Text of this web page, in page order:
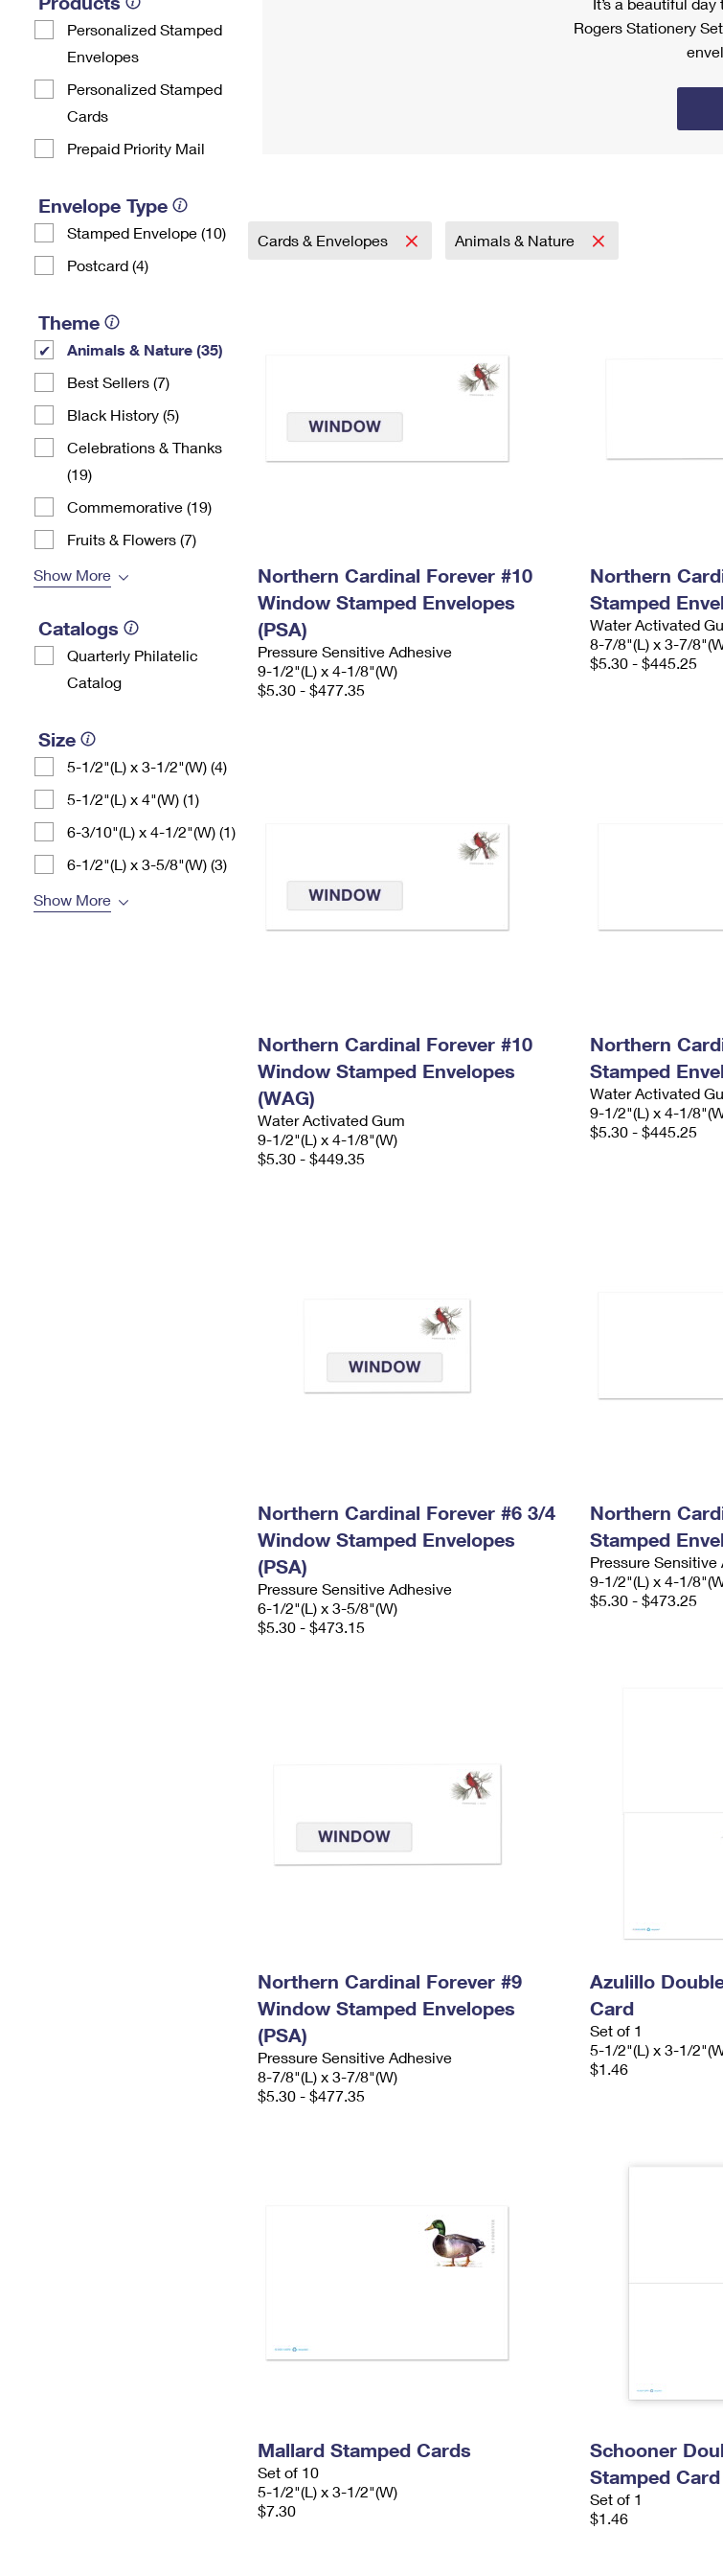
Personalized Stamped
Envelopes
Personalized Stamped
Cards
Prepaid Priority Mail
Envelope Type
Stamped Envelope (10)
Postcard (4)
Theme
Animals & Nature (35)
Best Sellers (7)
Black History (5)
Celebrations & Thanks
(19)
Commemorative (19)
Fruits & Flowers (7)
Show More
Catalogs
Quarterly Philatelic
Catalog
Size
5-1/2"(L) x 3-1/2"(W) (4)
5-1/2"(L) x 4"(W) (1)
6-3/10"(L) x 4-1/2"(W) (1)
6-1/2"(L) x 3-5/8"(W) (3)
Show More
Rogers Stationery
Cards & Envelopes Animals & Nature
Northern Cardinal Forever #10
Window Stamped Envelopes
(PSA)
Pressure Sensitive Adhesive
9-1/2"(L) x 4-1/8"(W)
$5.30 - $477.35
Northern
Stamped
Water Activated
8-7/8"(L) x 3-7/
$5.30 - $445.25
Northern Cardinal Forever #10
Window Stamped Envelopes
(WAG)
Water Activated Gum
9-1/2"(L) x 4-1/8"(W)
$5.30 - $449.35
Northern
Stamped
Water Activated
9-1/2"(L) x 4-1/
$5.30 - $445.25
Northern Cardinal Forever #6 3/4
Window Stamped Envelopes
(PSA)
Pressure Sensitive Adhesive
6-1/2"(L) x 3-5/8"(W)
$5.30 - $473.15
Northern
Stamped
Pressure Sensitive
9-1/2"(L) x 4-1/
$5.30 - $473.25
Northern Cardinal Forever #9
Window Stamped Envelopes
(PSA)
Pressure Sensitive Adhesive
8-7/8"(L) x 3-7/8"(W)
$5.30 - $477.35
Azulillo
Card
Set of 1
5-1/2"(L) x 3-1/
$1.46
Mallard Stamped Cards
Set of 10
5-1/2"(L) x 3-1/2"(W)
$7.30
Schooner
Stamped Card
Set of 1
$1.46